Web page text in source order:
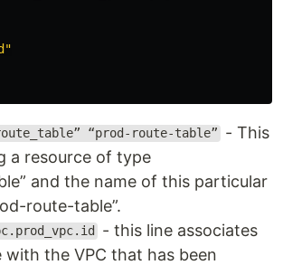
“prod-route-table”
- This
a resource of type
and the name of this particular
route-table”.
- this line associates
the VPC that has been